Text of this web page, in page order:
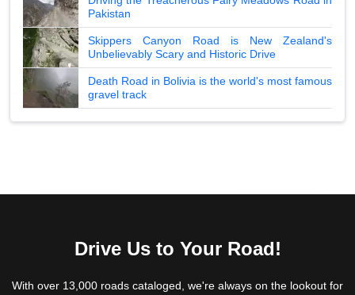
Pakistan
Skippers Canyon Road is New Zealand's
Unbelievably Scary and Historic Drive
Death Road in Bolivia is the world's most famous
gravel track
Drive Us to Your Road!
With over 13,000 roads cataloged, we're always on the lookout for